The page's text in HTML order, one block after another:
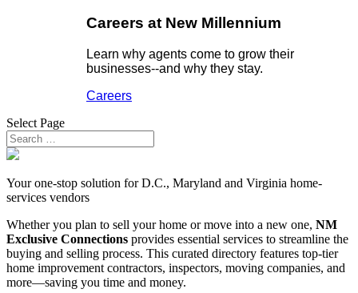
Careers at New Millennium
Learn why agents come to grow their
businesses--and why they stay.
Careers
Select Page
Your one-stop solution for D.C., Maryland and Virginia home-
services vendors
Whether you plan to sell your home or move into a new one, NM
Exclusive Connections provides essential services to streamline the
buying and selling process. This curated directory features top-tier
home improvement contractors, inspectors, moving companies, and
more—saving you time and money.